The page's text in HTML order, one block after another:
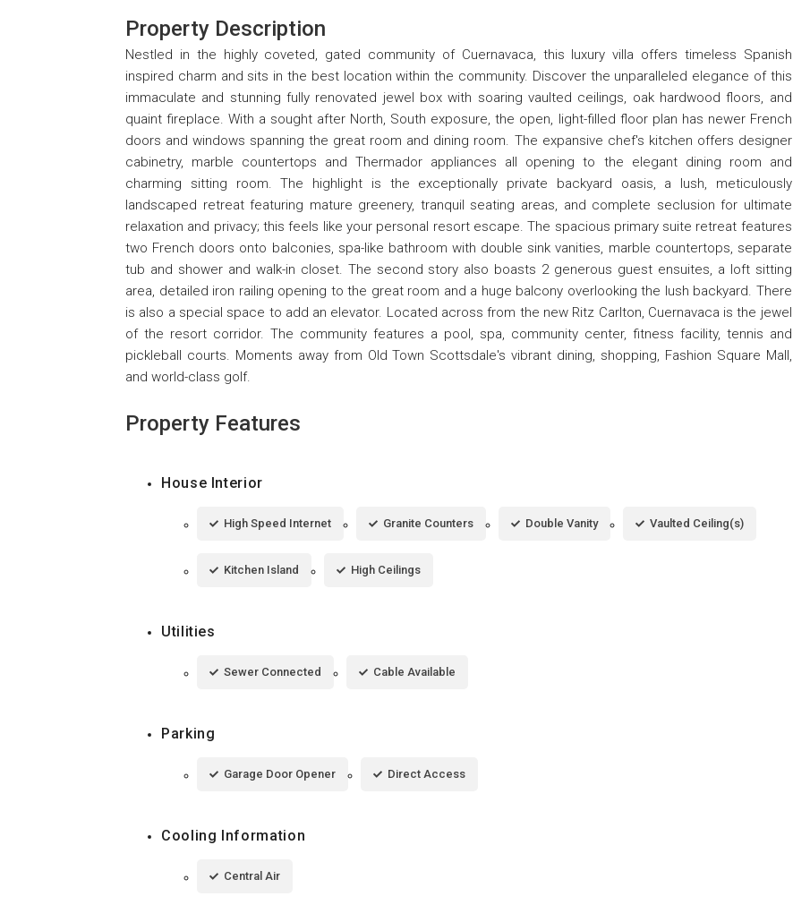
Property Description
Nestled in the highly coveted, gated community of Cuernavaca, this luxury villa offers timeless Spanish
inspired charm and sits in the best location within the community. Discover the unparalleled elegance of this
immaculate and stunning fully renovated jewel box with soaring vaulted ceilings, oak hardwood floors, and
quaint fireplace. With a sought after North, South exposure, the open, light-filled floor plan has newer French
doors and windows spanning the great room and dining room. The expansive chef's kitchen offers designer
cabinetry, marble countertops and Thermador appliances all opening to the elegant dining room and
charming sitting room. The highlight is the exceptionally private backyard oasis, a lush, meticulously
landscaped retreat featuring mature greenery, tranquil seating areas, and complete seclusion for ultimate
relaxation and privacy; this feels like your personal resort escape. The spacious primary suite retreat features
two French doors onto balconies, spa-like bathroom with double sink vanities, marble countertops, separate
tub and shower and walk-in closet. The second story also boasts 2 generous guest ensuites, a loft sitting
area, detailed iron railing opening to the great room and a huge balcony overlooking the lush backyard. There
is also a special space to add an elevator. Located across from the new Ritz Carlton, Cuernavaca is the jewel
of the resort corridor. The community features a pool, spa, community center, fitness facility, tennis and
pickleball courts. Moments away from Old Town Scottsdale's vibrant dining, shopping, Fashion Square Mall,
and world-class golf.
Property Features
House Interior
High Speed Internet Granite Counters Double Vanity Vaulted Ceiling(s)
Kitchen Island High Ceilings
Utilities
Sewer Connected Cable Available
Parking
Garage Door Opener Direct Access
Cooling Information
Central Air